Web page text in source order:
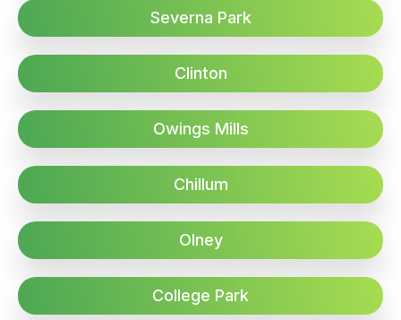
Severna Park
Clinton
Owings Mills
Chillum
Olney
College Park